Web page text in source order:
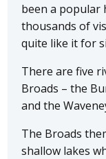
been a popular
thousands of
quite like it for
There are five
Broads – the
and the
The Broads
shallow lakes